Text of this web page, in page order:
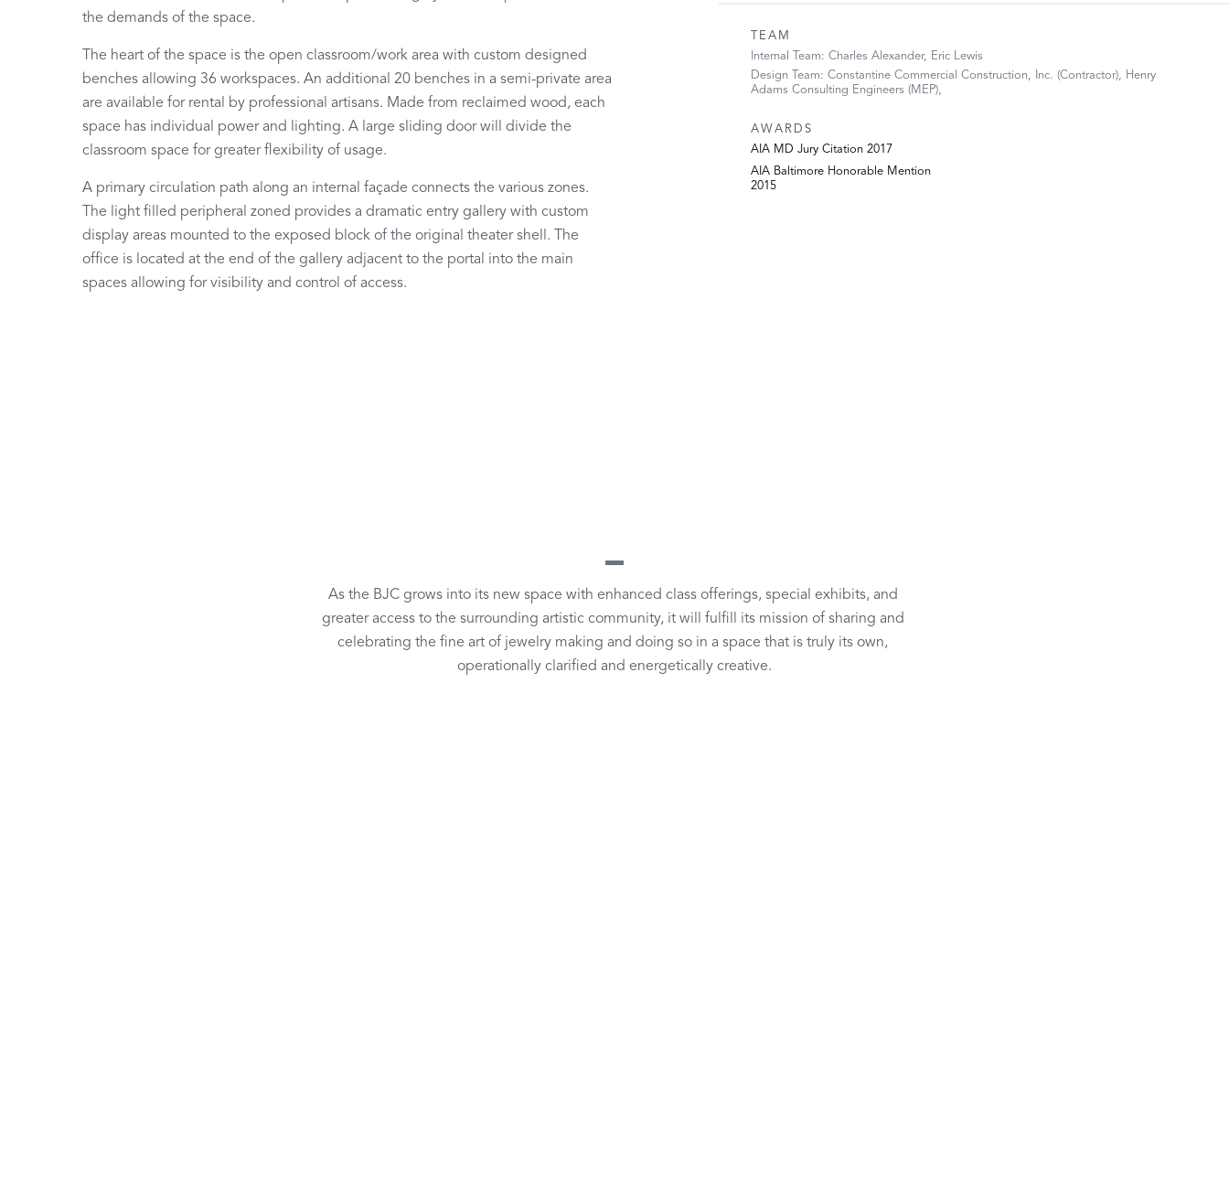
the demands of the space.
The heart of the space is the open classroom/work area with custom designed
benches allowing 36 workspaces. An additional 20 benches in a semi-private area
are available for rental by professional artisans. Made from reclaimed wood, each
space has individual power and lighting. A large sliding door will divide the
classroom space for greater flexibility of usage.
A primary circulation path along an internal façade connects the various zones.
The light filled peripheral zoned provides a dramatic entry gallery with custom
display areas mounted to the exposed block of the original theater shell. The
office is located at the end of the gallery adjacent to the portal into the main
spaces allowing for visibility and control of access.
TEAM
Internal Team: Charles Alexander, Eric Lewis
Design Team: Constantine Commercial Construction, Inc. (Contractor), Henry
Adams Consulting Engineers (MEP),
AWARDS
AIA MD Jury Citation 2017
AIA Baltimore Honorable Mention
2015
As the BJC grows into its new space with enhanced class offerings, special exhibits, and
greater access to the surrounding artistic community, it will fulfill its mission of sharing and
celebrating the fine art of jewelry making and doing so in a space that is truly its own,
operationally clarified and energetically creative.